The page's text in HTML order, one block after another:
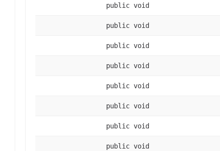
public void
public void
public void
public void
public void
public void
public void
public void